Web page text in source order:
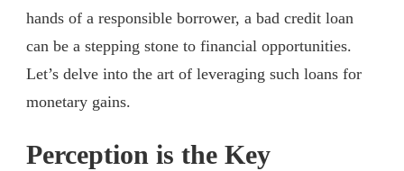
hands of a responsible borrower, a bad credit loan
can be a stepping stone to financial opportunities.
Let’s delve into the art of leveraging such loans for
monetary gains.
Perception is the Key